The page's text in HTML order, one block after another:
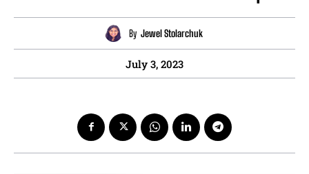
By Jewel Stolarchuk
July 3, 2023